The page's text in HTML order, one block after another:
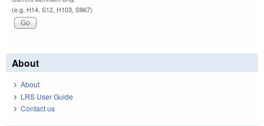
(e.g. H14, S12, H103, S967)
About
About
LRS User Guide
Contact us